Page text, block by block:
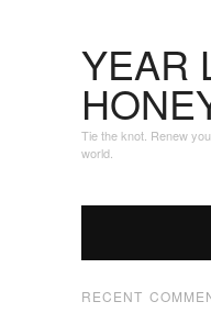
YEAR
Tie the knot. Renew
world.
RECENT